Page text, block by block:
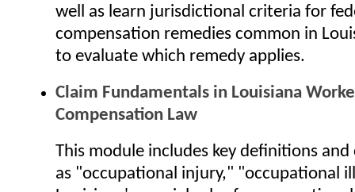
well as learn jurisdictional criteria for
compensation remedies common in
to evaluate which remedy applies.
Claim Fundamentals in Louisiana
Compensation Law
This module includes key definitions and
as "occupational injury," "occupational